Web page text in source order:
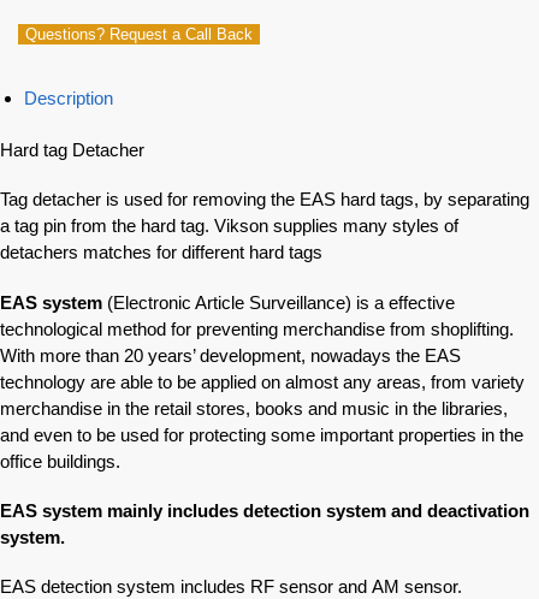
Questions? Request a Call Back
Description
Hard tag Detacher
Tag detacher is used for removing the EAS hard tags, by separating
a tag pin from the hard tag. Vikson supplies many styles of
detachers matches for different hard tags
EAS system (Electronic Article Surveillance) is a effective
technological method for preventing merchandise from shoplifting.
With more than 20 years’ development, nowadays the EAS
technology are able to be applied on almost any areas, from variety
merchandise in the retail stores, books and music in the libraries,
and even to be used for protecting some important properties in the
office buildings.
EAS system mainly includes detection system and deactivation
system.
EAS detection system includes RF sensor and AM sensor.